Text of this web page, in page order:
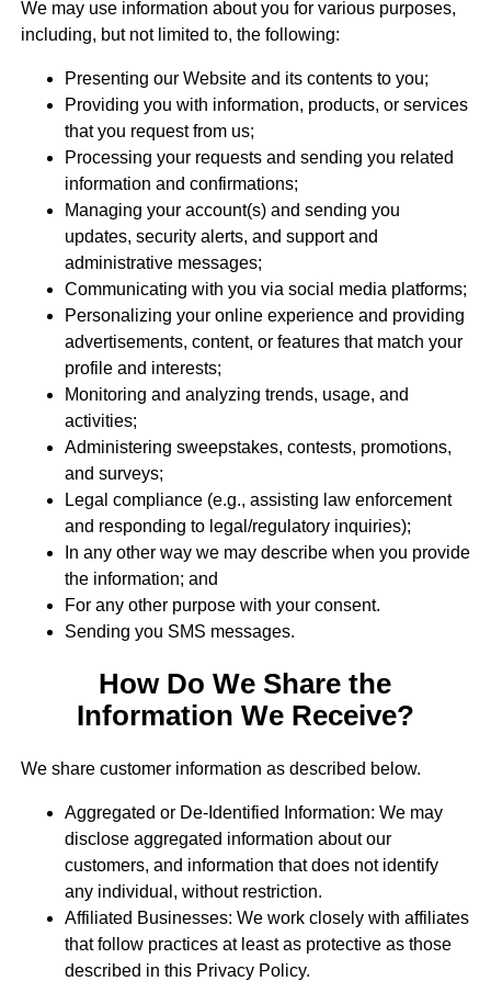
We may use information about you for various purposes,
including, but not limited to, the following:
Presenting our Website and its contents to you;
Providing you with information, products, or services
that you request from us;
Processing your requests and sending you related
information and confirmations;
Managing your account(s) and sending you
updates, security alerts, and support and
administrative messages;
Communicating with you via social media platforms;
Personalizing your online experience and providing
advertisements, content, or features that match your
profile and interests;
Monitoring and analyzing trends, usage, and
activities;
Administering sweepstakes, contests, promotions,
and surveys;
Legal compliance (e.g., assisting law enforcement
and responding to legal/regulatory inquiries);
In any other way we may describe when you provide
the information; and
For any other purpose with your consent.
Sending you SMS messages.
How Do We Share the
Information We Receive?
We share customer information as described below.
Aggregated or De-Identified Information: We may
disclose aggregated information about our
customers, and information that does not identify
any individual, without restriction.
Affiliated Businesses: We work closely with affiliates
that follow practices at least as protective as those
described in this Privacy Policy.